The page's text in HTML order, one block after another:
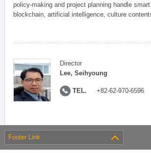
policy-making and project planning handle
blockchain, artificial intelligence, culture
Director
Lee, Seihyoung
TEL. +82-62-970-6596
Footer Link